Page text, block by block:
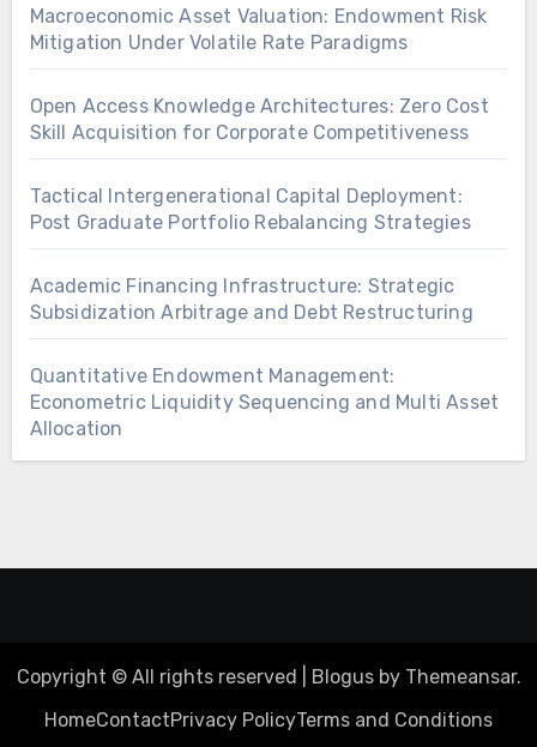
Macroeconomic Asset Valuation: Endowment Risk
Mitigation Under Volatile Rate Paradigms
Open Access Knowledge Architectures: Zero Cost
Skill Acquisition for Corporate Competitiveness
Tactical Intergenerational Capital Deployment:
Post Graduate Portfolio Rebalancing Strategies
Academic Financing Infrastructure: Strategic
Subsidization Arbitrage and Debt Restructuring
Quantitative Endowment Management:
Econometric Liquidity Sequencing and Multi Asset
Allocation
Copyright © All rights reserved Blogusby Themeansar.
HomeContactPrivacy PolicyTerms and Conditions